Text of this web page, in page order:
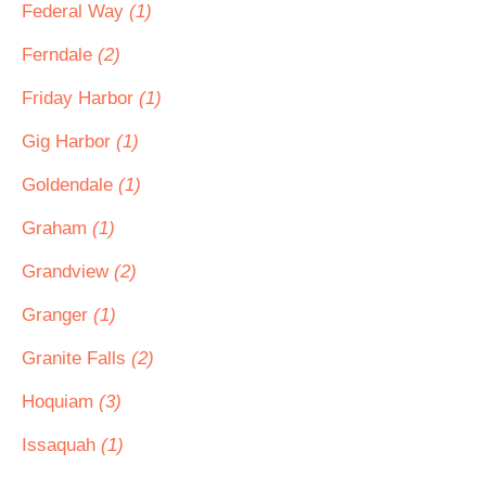
Federal Way (1)
Ferndale (2)
Friday Harbor (1)
Gig Harbor (1)
Goldendale (1)
Graham (1)
Grandview (2)
Granger (1)
Granite Falls (2)
Hoquiam (3)
Issaquah (1)